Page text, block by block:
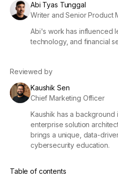
Abi Tyas Tunggal
Writer and Senior Product
Abi's work has influenced
technology, and financial
Reviewed by
Kaushik Sen
Chief Marketing Officer
Kaushik has a background
enterprise solution
brings a unique, data-
cybersecurity education.
Table of contents